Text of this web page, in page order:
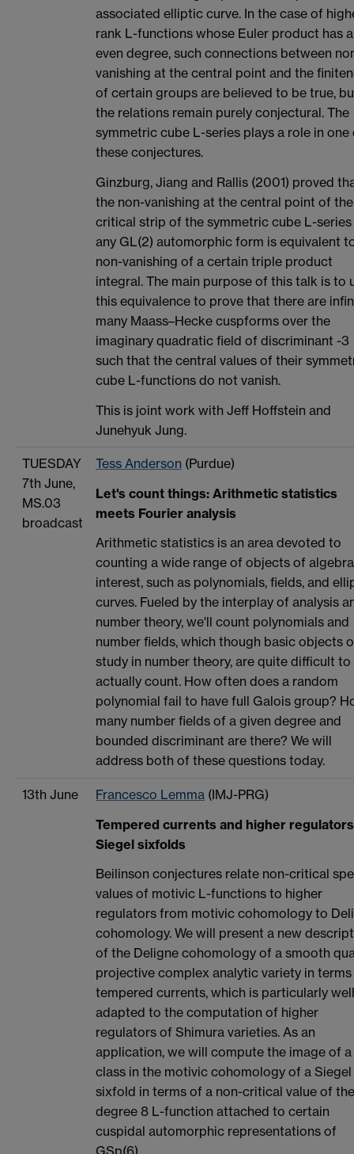
associated elliptic curve. In the case of
rank L-functions whose Euler product has
even degree, such connections between
vanishing at the central point and the
of certain groups are believed to be true,
the relations remain purely conjectural. The
symmetric cube L-series plays a role in one
these conjectures.
Ginzburg, Jiang and Rallis (2001) proved
the non-vanishing at the central point of the
critical strip of the symmetric cube L-
any GL(2) automorphic form is equivalent
non-vanishing of a certain triple product
integral. The main purpose of this talk is to
this equivalence to prove that there are
many Maass–Hecke cuspforms over the
imaginary quadratic field of discriminant -3
such that the central values of their
cube L-functions do not vanish.
This is joint work with Jeff Hoffstein and
Junehyuk Jung.
TUESDAY
7th June,
MS.03
broadcast
Tess Anderson (Purdue)
Let's count things: Arithmetic statistics
meets Fourier analysis
Arithmetic statistics is an area devoted to
counting a wide range of objects of
interest, such as polynomials, fields, and
curves. Fueled by the interplay of analysis
number theory, we'll count polynomials and
number fields, which though basic objects
study in number theory, are quite difficult to
actually count. How often does a random
polynomial fail to have full Galois group?
many number fields of a given degree and
bounded discriminant are there? We will
address both of these questions today.
13th June Francesco Lemma (IMJ-PRG)
Tempered currents and higher
Siegel sixfolds
Beilinson conjectures relate non-critical
values of motivic L-functions to higher
regulators from motivic cohomology to
cohomology. We will present a new
of the Deligne cohomology of a smooth
projective complex analytic variety in
tempered currents, which is particularly well
adapted to the computation of higher
regulators of Shimura varieties. As an
application, we will compute the image of a
class in the motivic cohomology of a Siegel
sixfold in terms of a non-critical value of the
degree 8 L-function attached to certain
cuspidal automorphic representations of